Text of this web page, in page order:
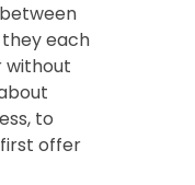
each
without
to
offer